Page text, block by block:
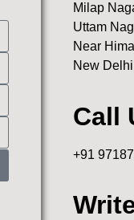
Milap
Uttam
Near
New
Call
+91